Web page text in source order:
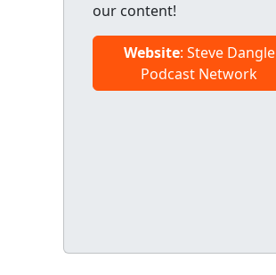
our content!
Website: Steve Dangle
Podcast Network